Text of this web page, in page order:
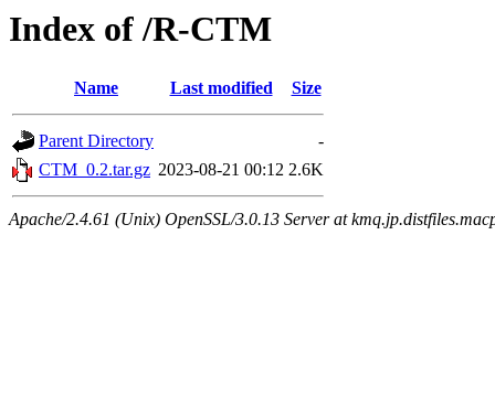
Index of /R-CTM
Name Last modified Size
Parent Directory
-
CTM_0.2.tar.gz 2023-08-21 00:12 2.6K
Apache/2.4.61 (Unix) OpenSSL/3.0.13 Server at